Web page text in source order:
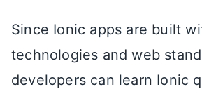
Since Ionic apps are built
technologies and web
developers can learn Ionic